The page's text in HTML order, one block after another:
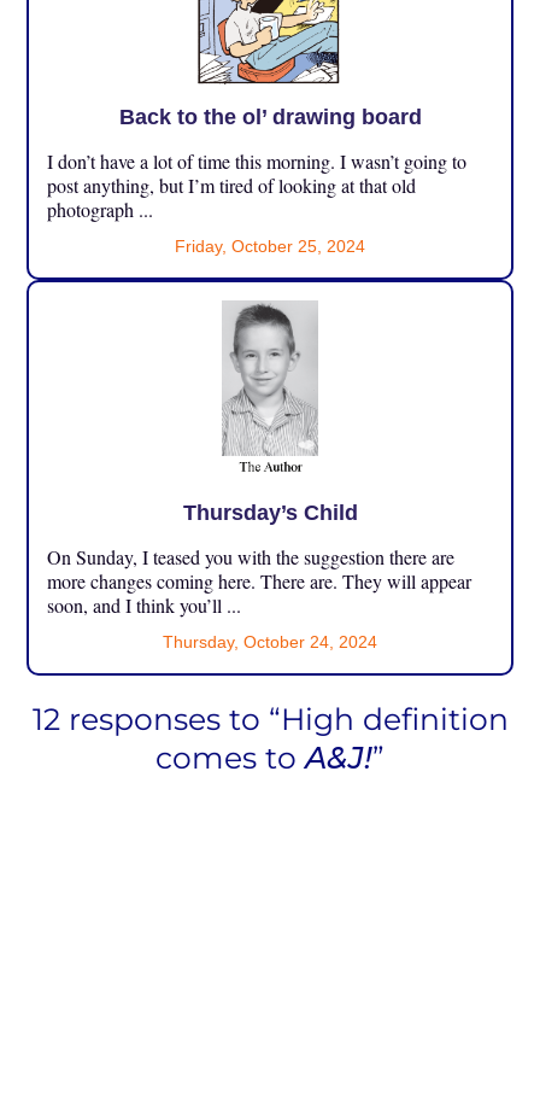
Back to the ol’ drawing board
I don’t have a lot of time this morning. I wasn’t going to
post anything, but I’m tired of looking at that old
photograph ...
Friday, October 25, 2024
Thursday’s Child
On Sunday, I teased you with the suggestion there are
more changes coming here. There are. They will appear
soon, and I think you’ll ...
Thursday, October 24, 2024
12 responses to “High definition
comes toA&J!”